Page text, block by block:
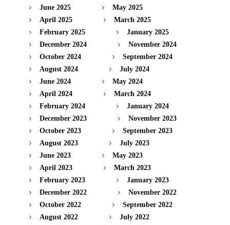
June 2025
May 2025
April 2025
March 2025
February 2025
January 2025
December 2024
November 2024
October 2024
September 2024
August 2024
July 2024
June 2024
May 2024
April 2024
March 2024
February 2024
January 2024
December 2023
November 2023
October 2023
September 2023
August 2023
July 2023
June 2023
May 2023
April 2023
March 2023
February 2023
January 2023
December 2022
November 2022
October 2022
September 2022
August 2022
July 2022